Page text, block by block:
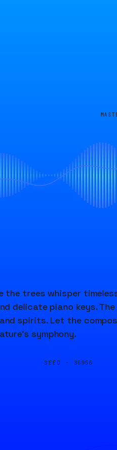
the trees whisper
delicate piano keys.
spirits. Let the
symphony.
SEED · 36956